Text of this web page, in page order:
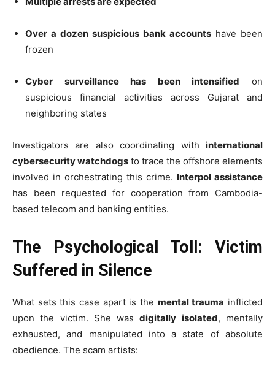
Over a dozen suspicious bank accounts have been
frozen
Cyber surveillance has been intensified on
suspicious financial activities across Gujarat and
neighboring states
Investigators are also coordinating with international
cybersecurity watchdogs to trace the offshore elements
involved in orchestrating this crime. Interpol assistance
has been requested for cooperation from Cambodia-
based telecom and banking entities.
The Psychological Toll: Victim
Suffered in Silence
What sets this case apart is the mental trauma inflicted
upon the victim. She wasdigitally isolated, mentally
exhausted, and manipulated into a state of absolute
obedience. The scam artists: